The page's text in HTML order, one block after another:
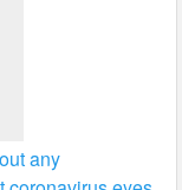
any